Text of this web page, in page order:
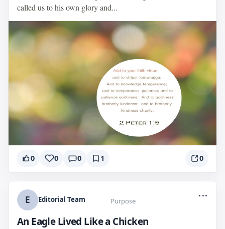
called us to his own glory and...
0 0 0 1 0
E Editorial Team Purpose
...
An Eagle Lived Like a Chicken